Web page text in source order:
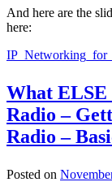
And here are the
here:
What
Radio –
Radio –
Posted on